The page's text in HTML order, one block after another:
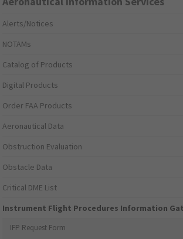
Alerts/Notices
NOTAMs
Catalog of Products
Digital Products
Order FAA Products
Aeronautical Data
Obstruction Evaluation
Obstacle Data
Critical DME List
Instrument Flight Procedures Information
IFP Request Form